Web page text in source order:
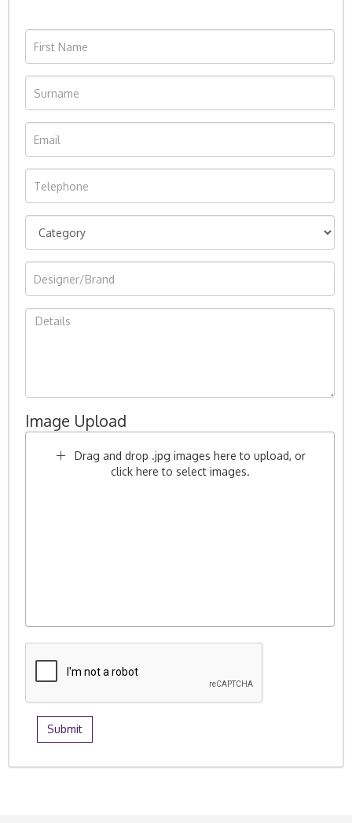
Image Upload
Drag and drop .jpg images here to upload, or
click here to select images.